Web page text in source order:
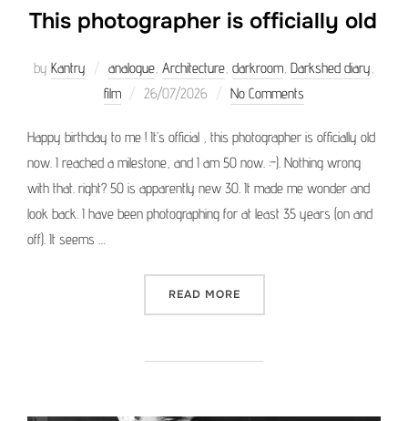
This photographer is officially old
by Kantry analogue Architecture darkroom Darkshed diary
film
Posted
26/07/2026 No Comments
Happy birthday to me ! It’s official , this photographer is officially old
now. I reached a milestone, and I am 50 now. :-). Nothing wrong
with that. right? 50 is apparently new 30. It made me wonder and
look back. I have been photographing for at least 35 years (on and
off). It seems …
READ MORE“THIS PHOTOGRAPHER IS